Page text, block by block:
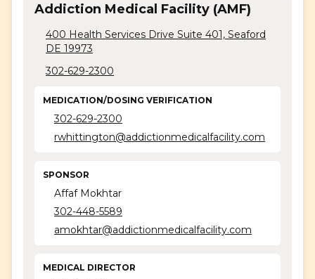
BCCS - Newark
Concerted Care Group
Coras - Dover
Coras - Harrington
Coras - Newark
Addiction Medical Facility (AMF)
400 Health Services Drive Suite 401, Seaford
DE 19973
302-629-2300
MEDICATION/DOSING VERIFICATION
302-629-2300
rwhittington@addictionmedicalfacility.com
SPONSOR
Affaf Mokhtar
302-448-5589
amokhtar@addictionmedicalfacility.com
MEDICAL DIRECTOR